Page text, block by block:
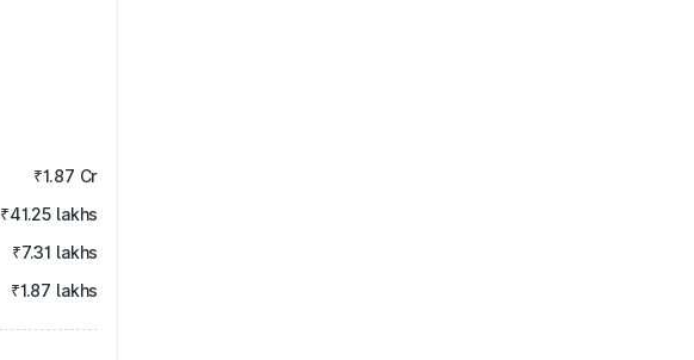
₹1.87 Cr
₹41.25 lakhs
₹7.31 lakhs
₹1.87 lakhs